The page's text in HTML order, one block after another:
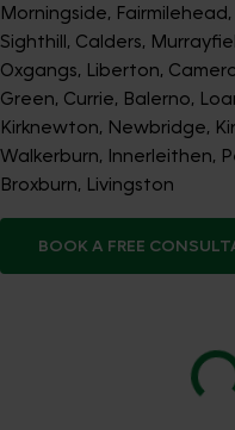
Morningside,
Sighthill, Calders,
Oxgangs, Liberton,
Green, Currie, Balerno,
Kirknewton, Newbridge,
Walkerburn, Innerleithen,
Broxburn, Livingston
BOOK A FREE